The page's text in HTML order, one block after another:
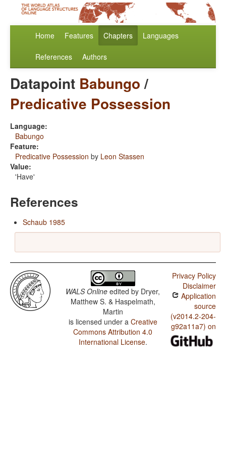
Home Features Chapters Languages
References Authors
Datapoint Babungo/
Predicative Possession
Language:
Babungo
Feature:
Predicative Possession by Leon Stassen
Value:
'Have'
References
Schaub 1985
WALS Online edited by Dryer,
Matthew S. & Haspelmath,
Martin
is licensed under a Creative
Commons Attribution 4.0
International License.
Privacy Policy
Disclaimer
Application
source
(v2014.2-204-
g92a11a7) on